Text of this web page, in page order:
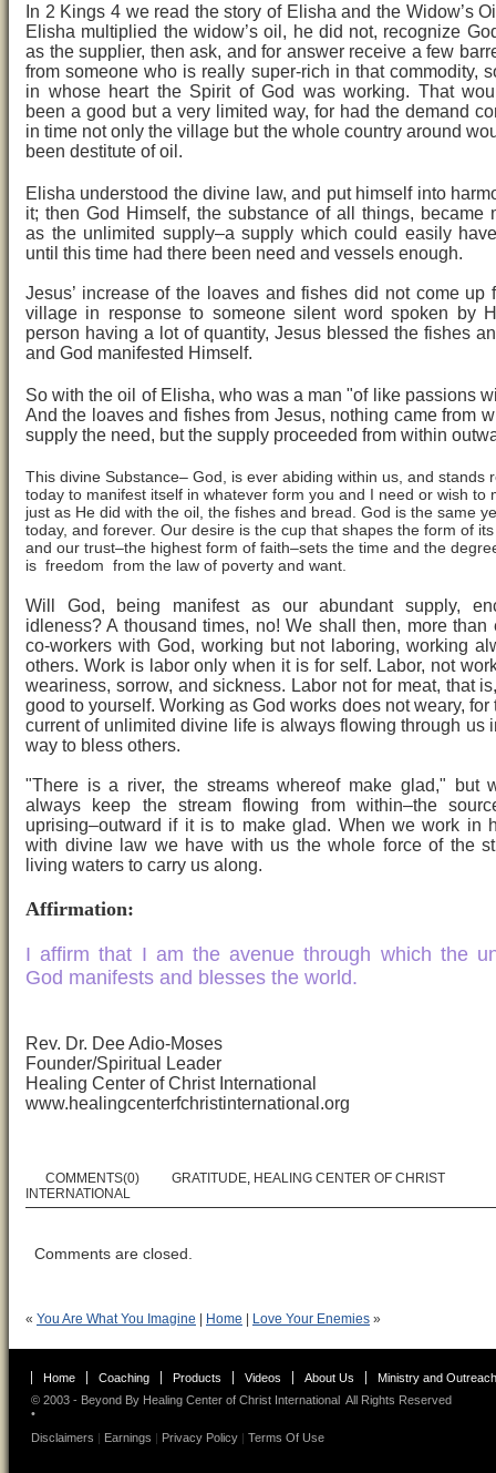
In 2 Kings 4 we read the story of Elisha and the Widow’s
Elisha multiplied the widow’s oil, he did not, recognize
as the supplier, then ask, and for answer receive a few
from someone who is really super-rich in that commodity,
in whose heart the Spirit of God was working. That
been a good but a very limited way, for had the demand
in time not only the village but the whole country around
been destitute of oil.
Elisha understood the divine law, and put himself into
it; then God Himself, the substance of all things, became
as the unlimited supply–a supply which could easily
until this time had there been need and vessels enough.
Jesus’ increase of the loaves and fishes did not come up
village in response to someone silent word spoken by
person having a lot of quantity, Jesus blessed the fishes
and God manifested Himself.
So with the oil of Elisha, who was a man "of like passions
And the loaves and fishes from Jesus, nothing came from
supply the need, but the supply proceeded from within
This divine Substance– God, is ever abiding within us, and stands
today to manifest itself in whatever form you and I need or wish to
just as He did with the oil, the fishes and bread. God is the same
today, and forever. Our desire is the cup that shapes the form of
and our trust–the highest form of faith–sets the time and the
is freedom from the law of poverty and want.
Will God, being manifest as our abundant supply,
idleness? A thousand times, no! We shall then, more than
co-workers with God, working but not laboring, working
others. Work is labor only when it is for self. Labor, not
weariness, sorrow, and sickness. Labor not for meat, that
good to yourself. Working as God works does not weary, for
current of unlimited divine life is always flowing through us
way to bless others.
"There is a river, the streams whereof make glad," but
always keep the stream flowing from within–the
uprising–outward if it is to make glad. When we work in
with divine law we have with us the whole force of the
living waters to carry us along.
Affirmation:
I affirm that I am the avenue through which the
God manifests and blesses the world.
Rev. Dr. Dee Adio-Moses
Founder/Spiritual Leader
Healing Center of Christ International
www.healingcenterfchristinternational.org
COMMENTS(0) GRATITUDE, HEALING CENTER OF CHRIST
INTERNATIONAL
Comments are closed.
« You Are What You Imagine Home Love Your Enemies »
Home Coaching Products Videos About Us
Ministry and Outreach
© 2003 - Beyond By Healing Center of Christ International All Rights Reserved
•
Disclaimers | Earnings | Privacy Policy | Terms Of Use